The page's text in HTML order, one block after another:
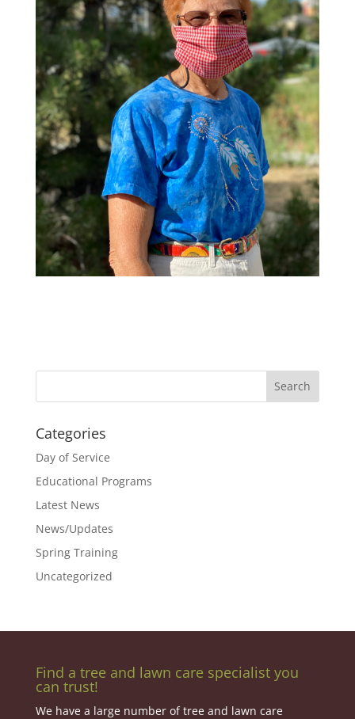
Categories
Day of Service
Educational Programs
Latest News
News/Updates
Spring Training
Uncategorized
Find a tree and lawn care specialist you
can trust!
We have a large number of tree and lawn care